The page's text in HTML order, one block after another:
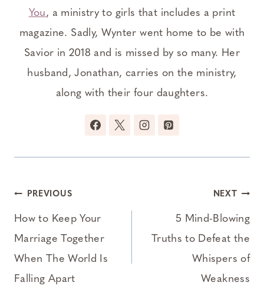
You, a ministry to girls that includes a print
magazine. Sadly, Wynter went home to be with
Savior in 2018 and is missed by so many. Her
husband, Jonathan, carries on the ministry,
along with their four daughters.
Post
navigation
PREVIOUS
How to Keep Your
Marriage Together
When The World Is
Falling Apart
NEXT
5 Mind-Blowing
Truths to Defeat the
Whispers of
Weakness